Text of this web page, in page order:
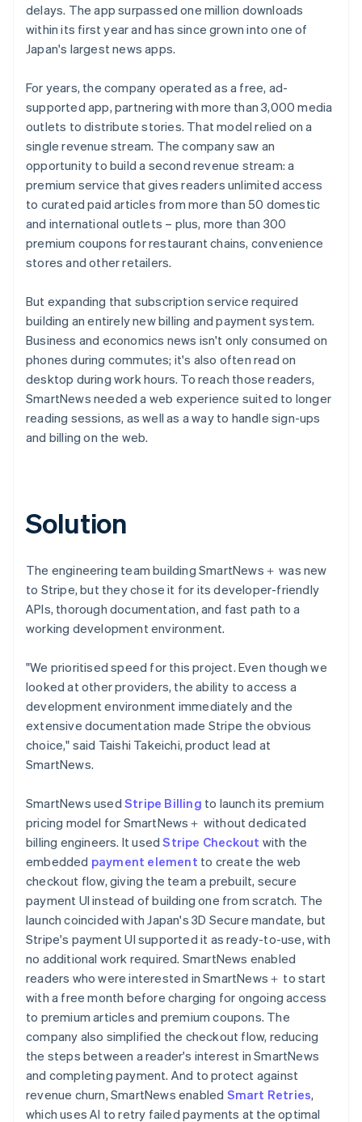
delays. The app surpassed one million downloads
within its first year and has since grown into one of
Japan's largest news apps.
For years, the company operated as a free, ad-
supported app, partnering with more than 3,000 media
outlets to distribute stories. That model relied on a
single revenue stream. The company saw an
opportunity to build a second revenue stream: a
premium service that gives readers unlimited access
to curated paid articles from more than 50 domestic
and international outlets – plus, more than 300
premium coupons for restaurant chains, convenience
stores and other retailers.
But expanding that subscription service required
building an entirely new billing and payment system.
Business and economics news isn't only consumed on
phones during commutes; it's also often read on
desktop during work hours. To reach those readers,
SmartNews needed a web experience suited to longer
reading sessions, as well as a way to handle sign-ups
and billing on the web.
Solution
The engineering team building SmartNews＋ was new
to Stripe, but they chose it for its developer-friendly
APIs, thorough documentation, and fast path to a
working development environment.
"We prioritised speed for this project. Even though we
looked at other providers, the ability to access a
development environment immediately and the
extensive documentation made Stripe the obvious
choice," said Taishi Takeichi, product lead at
SmartNews.
SmartNews used Stripe Billing to launch its premium
pricing model for SmartNews＋ without dedicated
billing engineers. It usedStripe Checkout with the
embedded payment element to create the web
checkout flow, giving the team a prebuilt, secure
payment UI instead of building one from scratch. The
launch coincided with Japan's 3D Secure mandate, but
Stripe's payment UI supported it as ready-to-use, with
no additional work required. SmartNews enabled
readers who were interested in SmartNews＋ to start
with a free month before charging for ongoing access
to premium articles and premium coupons. The
company also simplified the checkout flow, reducing
the steps between a reader's interest in SmartNews
and completing payment. And to protect against
revenue churn, SmartNews enabled Smart Retries,
which uses AI to retry failed payments at the optimal